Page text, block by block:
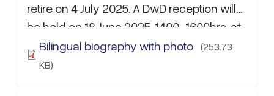
retire on 4 July 2025. A DwD reception will
be held on 18 June 2025, 1400-1600hrs, at
the 5 CDSB Gagetown Carleton Barracks
Officers Mess (CBOM). If attending, please
Bilingual biography with photo (253.73
KB)